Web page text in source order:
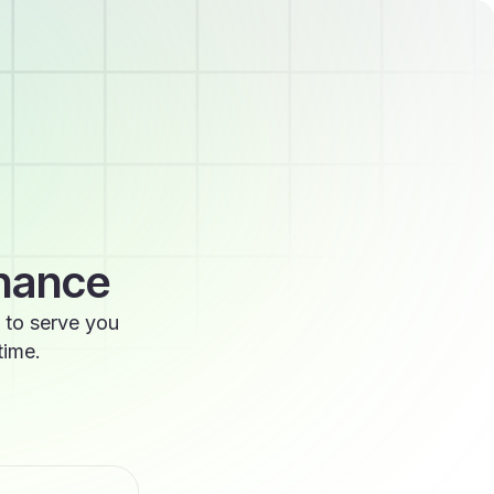
serve you